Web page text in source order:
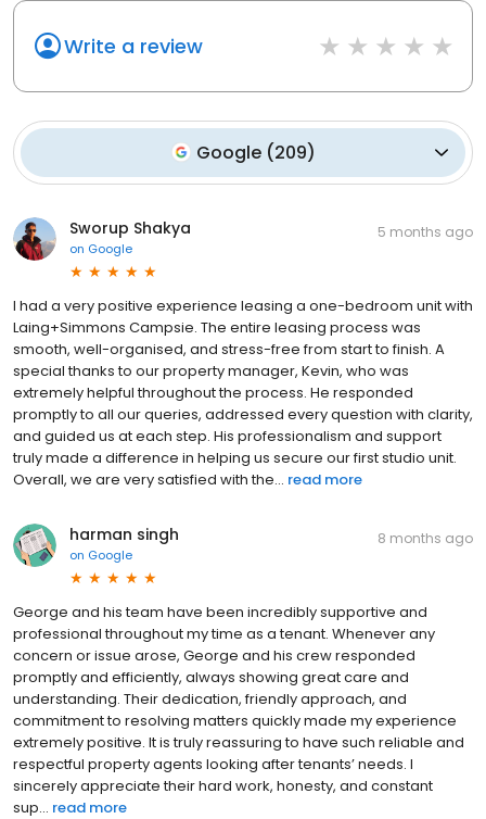
Write a review
Google (209)
Sworup Shakya
on Google
5 months ago
I had a very positive experience leasing a one-bedroom unit with
Laing+Simmons Campsie. The entire leasing process was
smooth, well-organised, and stress-free from start to finish. A
special thanks to our property manager, Kevin, who was
extremely helpful throughout the process. He responded
promptly to all our queries, addressed every question with clarity,
and guided us at each step. His professionalism and support
truly made a difference in helping us secure our first studio unit.
Overall, we are very satisfied with the... read more
harman singh
on Google
8 months ago
George and his team have been incredibly supportive and
professional throughout my time as a tenant. Whenever any
concern or issue arose, George and his crew responded
promptly and efficiently, always showing great care and
understanding. Their dedication, friendly approach, and
commitment to resolving matters quickly made my experience
extremely positive. It is truly reassuring to have such reliable and
respectful property agents looking after tenants’ needs. I
sincerely appreciate their hard work, honesty, and constant
sup... read more